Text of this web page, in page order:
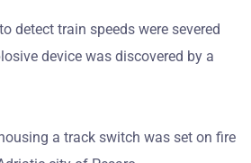
detect train speeds were severed
device was discovered by a
a track switch was set on fire